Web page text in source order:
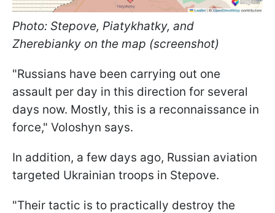
Photo: Stepove, Piatykhatky, and
Zherebianky on the map (screenshot)
"Russians have been carrying out one
assault per day in this direction for several
days now. Mostly, this is a reconnaissance in
force," Voloshyn says.
In addition, a few days ago, Russian aviation
targeted Ukrainian troops in Stepove.
"Their tactic is to practically destroy the